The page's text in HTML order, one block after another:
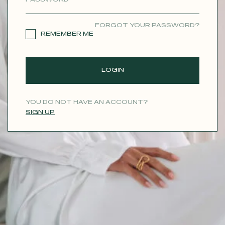
FORGOT YOUR PASSWORD?
REMEMBER ME
LOGIN
YOU DO NOT HAVE AN ACCOUNT?
SIGN UP